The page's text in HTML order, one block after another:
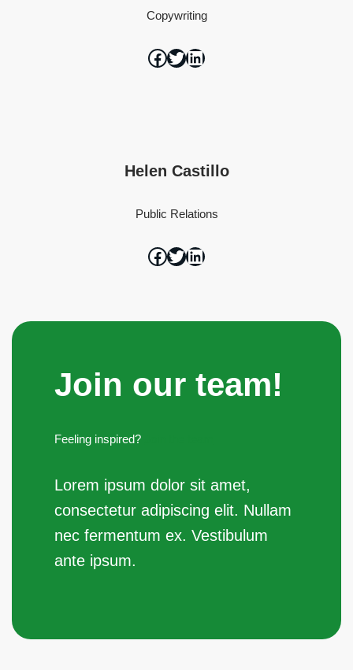
Copywriting
Helen Castillo
Public Relations
Join our team!
Feeling inspired?
Lorem ipsum dolor sit amet,
consectetur adipiscing elit. Nullam
nec fermentum ex. Vestibulum
ante ipsum.